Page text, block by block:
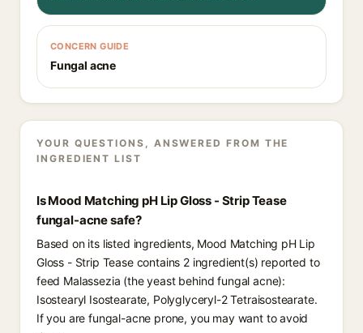
CONCERN GUIDE
Fungal acne
YOUR QUESTIONS, ANSWERED FROM THE
INGREDIENT LIST
Is Mood Matching pH Lip Gloss - Strip Tease
fungal-acne safe?
Based on its listed ingredients, Mood Matching pH Lip
Gloss - Strip Tease contains 2 ingredient(s) reported to
feed Malassezia (the yeast behind fungal acne):
Isostearyl Isostearate, Polyglyceryl-2 Tetraisostearate.
If you are fungal-acne prone, you may want to avoid